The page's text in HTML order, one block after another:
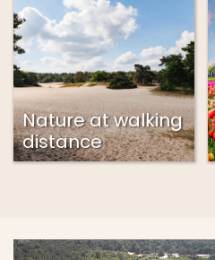
Nature at walking
distance